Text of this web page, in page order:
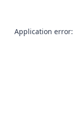
Application